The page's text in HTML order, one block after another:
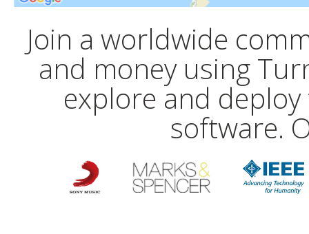
Join a worldwide
and money using
explore and
software.